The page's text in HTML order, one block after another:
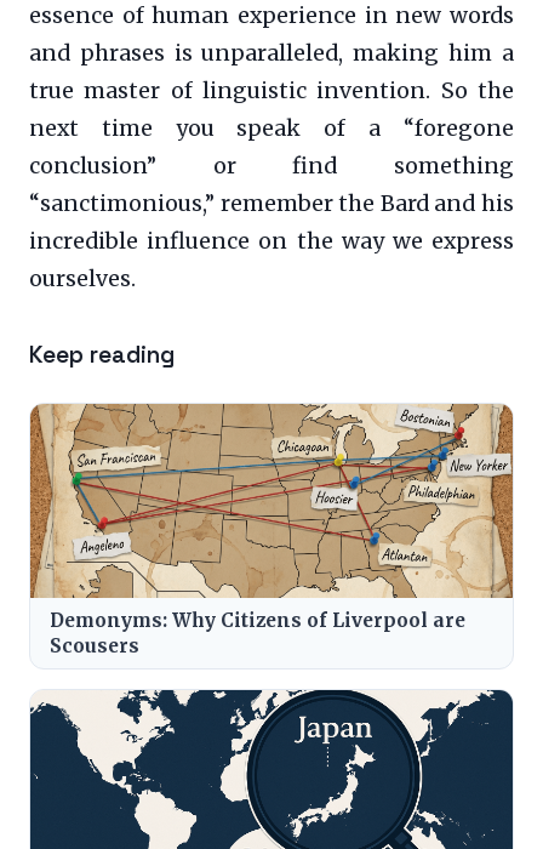
essence of human experience in new words
and phrases is unparalleled, making him a
true master of linguistic invention. So the
next time you speak of a “foregone
conclusion” or find something
“sanctimonious,” remember the Bard and his
incredible influence on the way we express
ourselves.
Keep reading
Demonyms: Why Citizens of Liverpool are
Scousers